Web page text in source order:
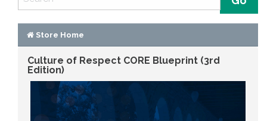
Focus Areas
The Latest
Communities
Store Home
Culture of Respect CORE Blueprint (3rd
Edition)